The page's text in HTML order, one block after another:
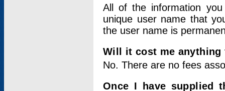
All of the information
unique user name that
the user name is
Will it cost me
No. There are no fees
Once I have supplied